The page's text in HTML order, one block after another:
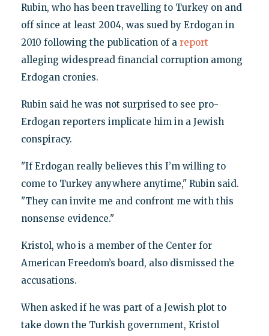
Rubin, who has been travelling to Turkey on and
off since at least 2004, was sued by Erdogan in
2010 following the publication of a report
alleging widespread financial corruption among
Erdogan cronies.
Rubin said he was not surprised to see pro-
Erdogan reporters implicate him in a Jewish
conspiracy.
"If Erdogan really believes this I’m willing to
come to Turkey anywhere anytime," Rubin said.
"They can invite me and confront me with this
nonsense evidence."
Kristol, who is a member of the Center for
American Freedom’s board, also dismissed the
accusations.
When asked if he was part of a Jewish plot to
take down the Turkish government, Kristol